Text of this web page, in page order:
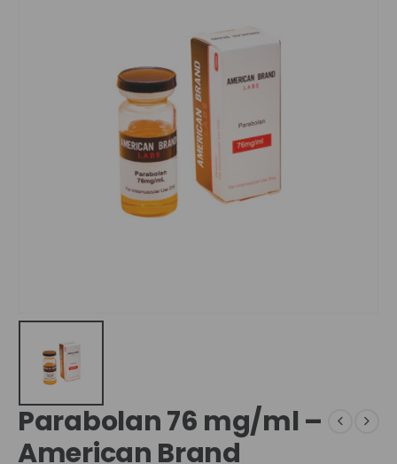
Parabolan 76 mg/ml –
American Brand